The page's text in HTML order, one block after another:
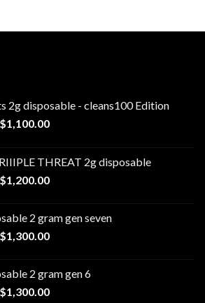
2g disposable - cleans100 Edition
$1,100.00Price
through
$1,100.00
THREAT 2g disposable
$1,200.00Price
through
$1,200.00
2 gram gen seven
$1,300.00Price
through
$1,300.00
2 gram gen 6
$1,300.00Price